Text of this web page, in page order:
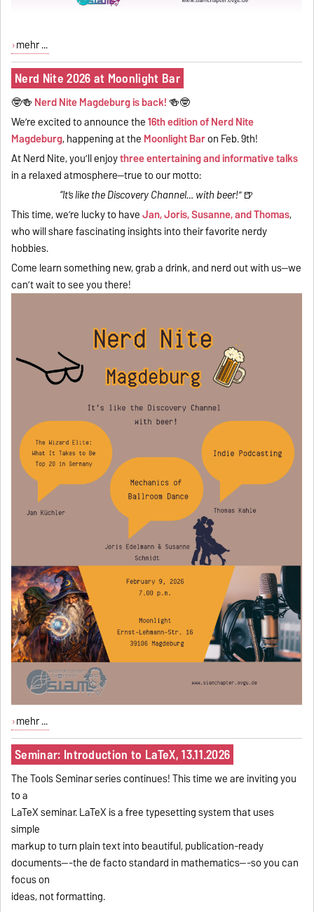
mehr ...
Nerd Nite 2026 at Moonlight Bar
🤓🍻 Nerd Nite Magdeburg is back! 🍻🤓
We’re excited to announce the16th edition of Nerd Nite
Magdeburg, happening at the Moonlight Baron Feb. 9th!
At Nerd Nite, you’ll enjoythree entertaining and informative talks
in a relaxed atmosphere—true to our motto:
“It’s like the Discovery Channel… with beer!”🍺
This time, we’re lucky to haveJan, Joris, Susanne, and Thomas,
who will share fascinating insights into their favorite nerdy
hobbies.
Come learn something new, grab a drink, and nerd out with us—we
can’t wait to see you there!
mehr ...
Seminar: Introduction to LaTeX, 13.11.2026
The Tools Seminar series continues! This time we are inviting you
to a
LaTeX seminar. LaTeX is a free typesetting system that uses
simple
markup to turn plain text into beautiful, publication-ready
documents---the de facto standard in mathematics---so you can
focus on
ideas, not formatting.